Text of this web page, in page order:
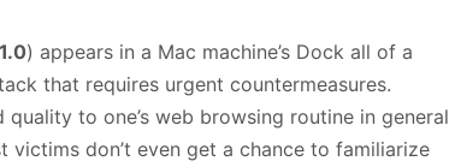
) appears in a Mac machine’s Dock all of a
that requires urgent countermeasures.
to one’s web browsing routine in general
don’t even get a chance to familiarize